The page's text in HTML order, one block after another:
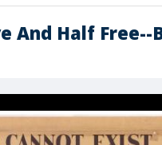
And Half Free--